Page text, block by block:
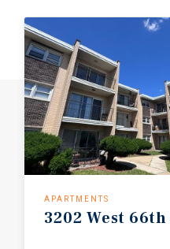
APARTMENTS
3202 West 66th